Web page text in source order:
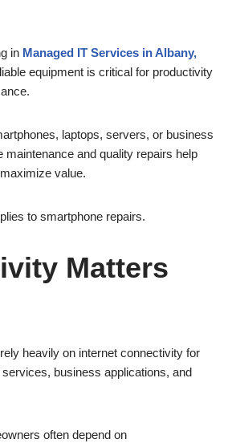
in Managed IT Services in Albany,
equipment is critical for productivity
laptops, servers, or business
maintenance and quality repairs help
value.
to smartphone repairs.
Matters
heavily on internet connectivity for
business applications, and
often depend on